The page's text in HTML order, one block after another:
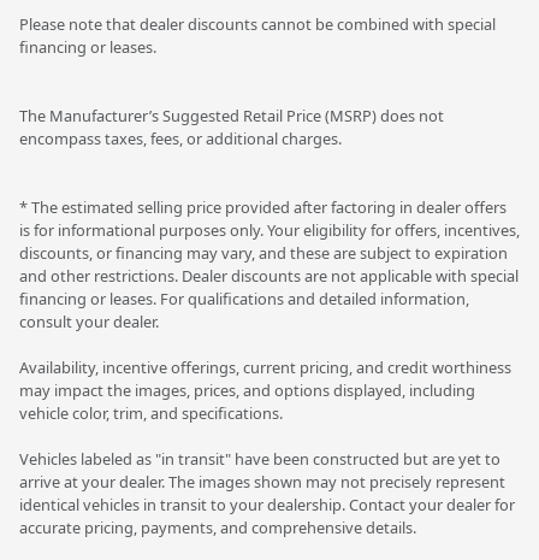
Please note that dealer discounts cannot be combined with special
financing or leases.
The Manufacturer’s Suggested Retail Price (MSRP) does not
encompass taxes, fees, or additional charges.
* The estimated selling price provided after factoring in dealer offers
is for informational purposes only. Your eligibility for offers, incentives,
discounts, or financing may vary, and these are subject to expiration
and other restrictions. Dealer discounts are not applicable with special
financing or leases. For qualifications and detailed information,
consult your dealer.
Availability, incentive offerings, current pricing, and credit worthiness
may impact the images, prices, and options displayed, including
vehicle color, trim, and specifications.
Vehicles labeled as "in transit" have been constructed but are yet to
arrive at your dealer. The images shown may not precisely represent
identical vehicles in transit to your dealership. Contact your dealer for
accurate pricing, payments, and comprehensive details.